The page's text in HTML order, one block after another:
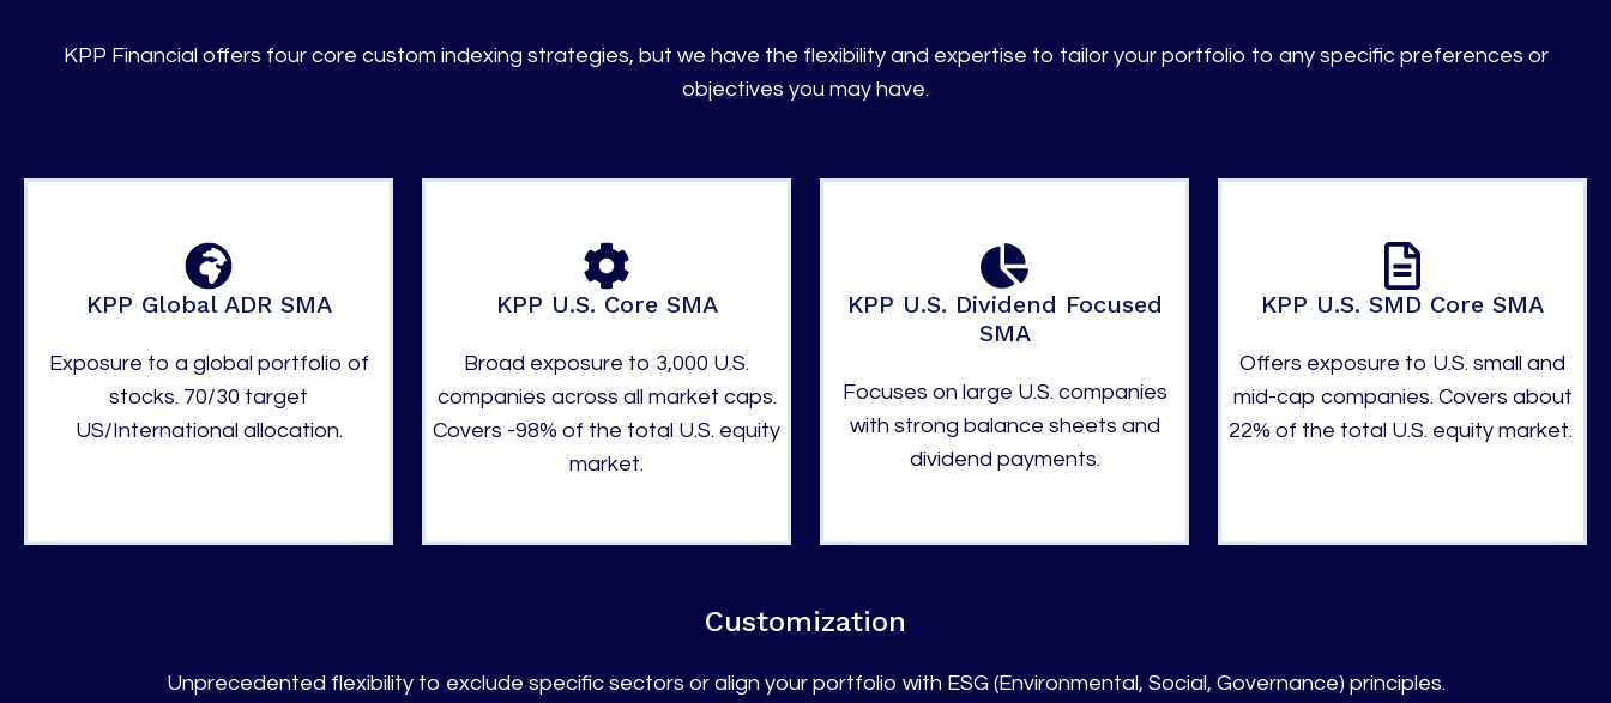
KPP Financial offers four core custom indexing strategies, but we have the flexibility and expertise to tailor your portfolio to any specific preferences or
objectives you may have.
KPP Global ADR SMA
Exposure to a global portfolio of
stocks. 70/30 target
US/International allocation.
KPP U.S. Core SMA
Broad exposure to 3,000 U.S.
companies across all market caps.
Covers -98% of the total U.S. equity
market.
KPP U.S. Dividend Focused
SMA
Focuses on large U.S. companies
with strong balance sheets and
dividend payments.
KPP U.S. SMD Core SMA
Offers exposure to U.S. small and
mid-cap companies. Covers about
22% of the total U.S. equity market.
Customization
Unprecedented flexibility to exclude specific sectors or align your portfolio with ESG (Environmental, Social, Governance) principles.